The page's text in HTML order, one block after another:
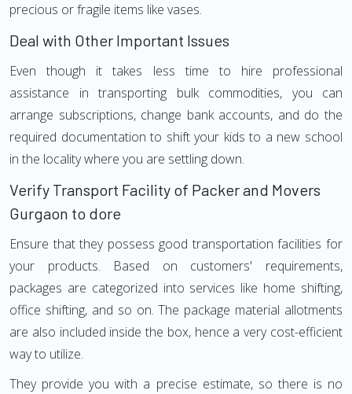
precious or fragile items like vases.
Deal with Other Important Issues
Even though it takes less time to hire professional
assistance in transporting bulk commodities, you can
arrange subscriptions, change bank accounts, and do the
required documentation to shift your kids to a new school
in the locality where you are settling down.
Verify Transport Facility of Packer and Movers
Gurgaon to dore
Ensure that they possess good transportation facilities for
your products. Based on customers' requirements,
packages are categorized into services like home shifting,
office shifting, and so on. The package material allotments
are also included inside the box, hence a very cost-efficient
way to utilize.
They provide you with a precise estimate, so there is no